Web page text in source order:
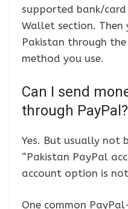
supported bank/
Wallet section. Then
Pakistan through
method you use.
Can I send
through PayPal?
Yes. But usually not
“Pakistan PayPal
account option is
One common